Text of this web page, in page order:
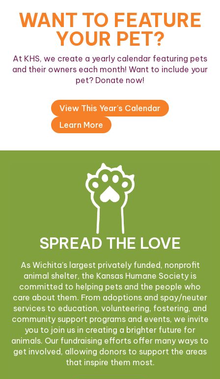
WANT TO FEATURE
YOUR PET?
At KHS, we create a yearly calendar featuring pets
and their owners each month! Want to include your
pet? Donate now!
View This Year's Calendar
Learn More
SPREAD THE LOVE
As Wichita’s largest privately funded, nonprofit
animal shelter, the Kansas Humane Society is
committed to helping pets and the people who
care about them. From adoptions and spay/neuter
services to education, volunteering, fostering, and
community support programs and events, we invite
you to join us in creating a brighter future for
animals. Our fundraising efforts offer many ways to
get involved, allowing donors to support the areas
that inspire them most.